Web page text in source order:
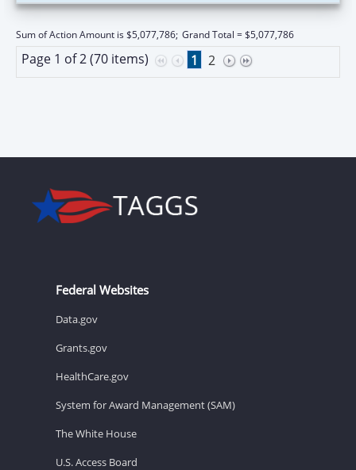
Sum of Action Amount is $5,077,786; Grand Total = $5,077,786
Page 1 of 2 (70 items) 1 2
Federal Websites
Data.gov
Grants.gov
HealthCare.gov
System for Award Management (SAM)
The White House
U.S. Access Board